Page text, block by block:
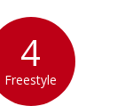
4
Freestyle